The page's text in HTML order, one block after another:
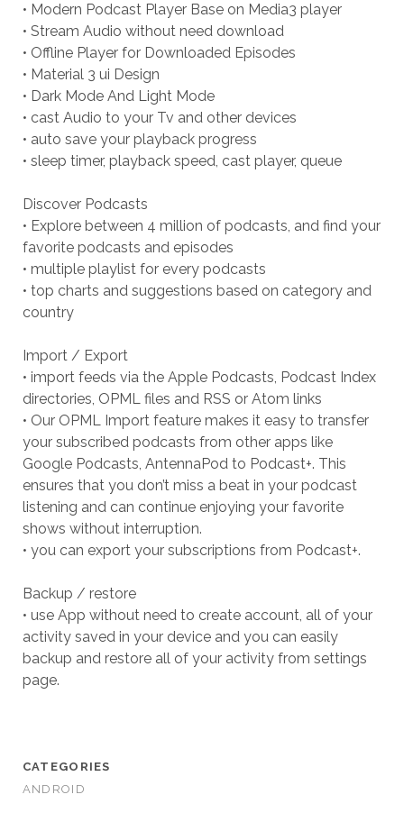
• Modern Podcast Player Base on Media3 player
• Stream Audio without need download
• Offline Player for Downloaded Episodes
• Material 3 ui Design
• Dark Mode And Light Mode
• cast Audio to your Tv and other devices
• auto save your playback progress
• sleep timer, playback speed, cast player, queue
Discover Podcasts
• Explore between 4 million of podcasts, and find your
favorite podcasts and episodes
• multiple playlist for every podcasts
• top charts and suggestions based on category and
country
Import / Export
• import feeds via the Apple Podcasts, Podcast Index
directories, OPML files and RSS or Atom links
• Our OPML Import feature makes it easy to transfer
your subscribed podcasts from other apps like
Google Podcasts, AntennaPod to Podcast+. This
ensures that you don’t miss a beat in your podcast
listening and can continue enjoying your favorite
shows without interruption.
• you can export your subscriptions from Podcast+.
Backup / restore
• use App without need to create account, all of your
activity saved in your device and you can easily
backup and restore all of your activity from settings
page.
CATEGORIES
ANDROID